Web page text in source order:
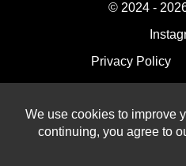
We use cookies to improve
continuing, you agree to
© 2024 -
Privacy Policy